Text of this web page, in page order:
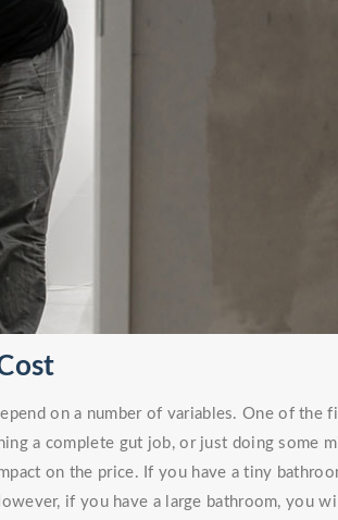
on a number of variables. One of the
a complete gut job, or just doing some
on the price. If you have a tiny
if you have a large bathroom, you